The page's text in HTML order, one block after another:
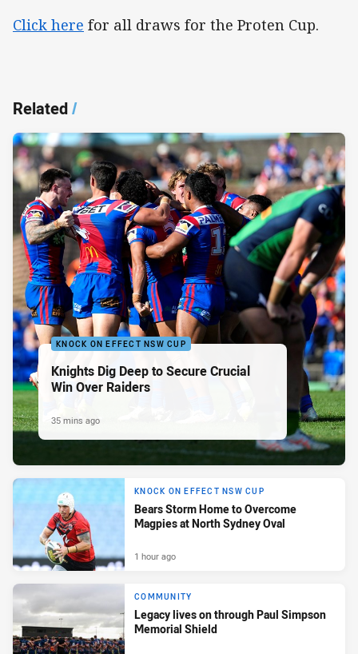
Click here for all draws for the Proten Cup.
Related/
KNOCK ON EFFECT NSW CUP
Knights Dig Deep to Secure Crucial
Win Over Raiders
35 mins ago
KNOCK ON EFFECT NSW CUP
Bears Storm Home to Overcome
Magpies at North Sydney Oval
1 hour ago
COMMUNITY
Legacy lives on through Paul Simpson
Memorial Shield